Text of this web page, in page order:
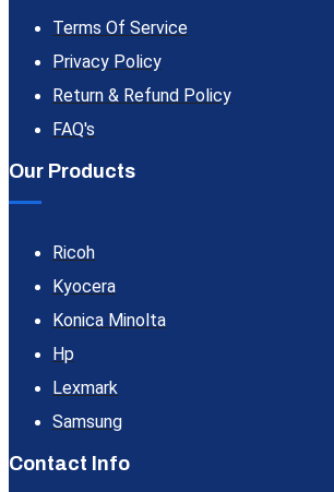
Terms Of Service
Privacy Policy
Return & Refund Policy
FAQ's
Our Products
Ricoh
Kyocera
Konica Minolta
Hp
Lexmark
Samsung
Contact Info